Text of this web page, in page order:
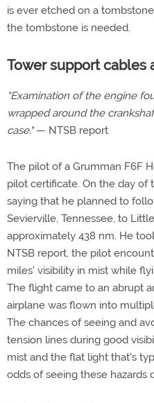
is ever etched on a
the tombstone is needed.
Tower support cables
"Examination of the engine
wrapped around the
case."— NTSB report
The pilot of a Grumman F6F
pilot certificate. On the day
saying that he planned to
Sevierville, Tennessee, to
approximately 438 nm. He
NTSB report, the pilot
miles' visibility in mist while
The flight came to an abrupt
airplane was flown into
The chances of seeing and
tension lines during good
mist and the flat light that's
odds of seeing these hazards